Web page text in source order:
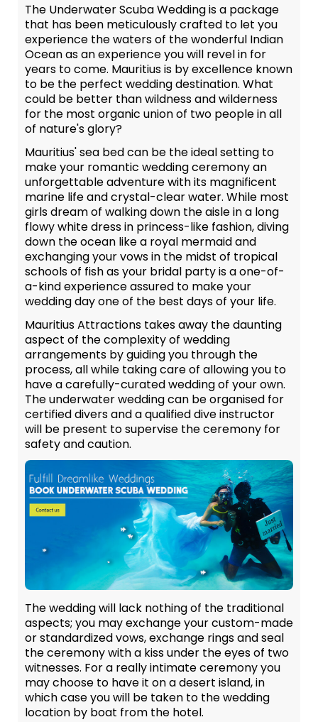
The Underwater Scuba Wedding is a package
that has been meticulously crafted to let you
experience the waters of the wonderful Indian
Ocean as an experience you will revel in for
years to come. Mauritius is by excellence known
to be the perfect wedding destination. What
could be better than wildness and wilderness
for the most organic union of two people in all
of nature's glory?
Mauritius' sea bed can be the ideal setting to
make your romantic wedding ceremony an
unforgettable adventure with its magnificent
marine life and crystal-clear water. While most
girls dream of walking down the aisle in a long
flowy white dress in princess-like fashion, diving
down the ocean like a royal mermaid and
exchanging your vows in the midst of tropical
schools of fish as your bridal party is a one-of-
a-kind experience assured to make your
wedding day one of the best days of your life.
Mauritius Attractions takes away the daunting
aspect of the complexity of wedding
arrangements by guiding you through the
process, all while taking care of allowing you to
have a carefully-curated wedding of your own.
The underwater wedding can be organised for
certified divers and a qualified dive instructor
will be present to supervise the ceremony for
safety and caution.
The wedding will lack nothing of the traditional
aspects; you may exchange your custom-made
or standardized vows, exchange rings and seal
the ceremony with a kiss under the eyes of two
witnesses. For a really intimate ceremony you
may choose to have it on a desert island, in
which case you will be taken to the wedding
location by boat from the hotel.